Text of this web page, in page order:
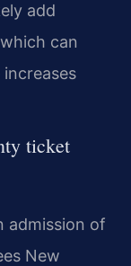
add
can
ticket
admission of
New